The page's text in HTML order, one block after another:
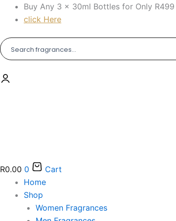
Skip
Buy Any 3 × 30ml Bottles for Only R499
click Here
R0.00 0
Cart
Home
Shop
Women Fragrances